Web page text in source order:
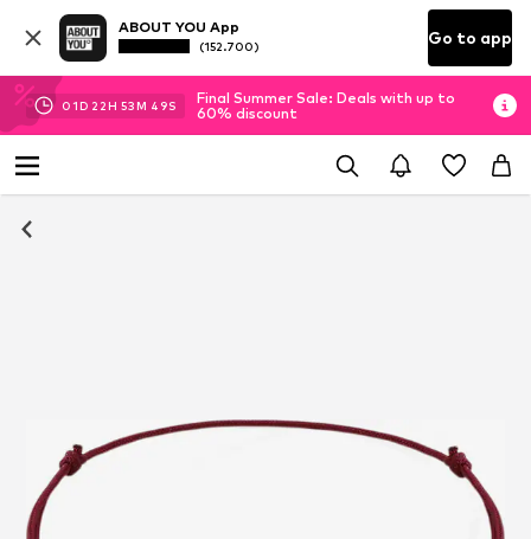
ABOUT YOU App
(152.700) Go to app
01D 22H 53M 49S
Final Summer Sale: Deals with up to
60% discount